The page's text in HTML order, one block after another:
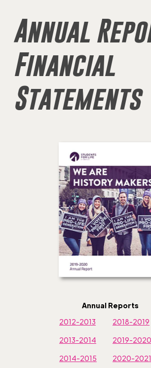
Annual
Financial
Statements
Annual Reports
2012-2013
2013-2014
2014-2015
2018-2019
2019-2020
2020-2021